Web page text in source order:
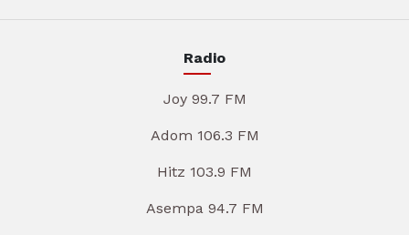
Radio
Joy 99.7 FM
Adom 106.3 FM
Hitz 103.9 FM
Asempa 94.7 FM